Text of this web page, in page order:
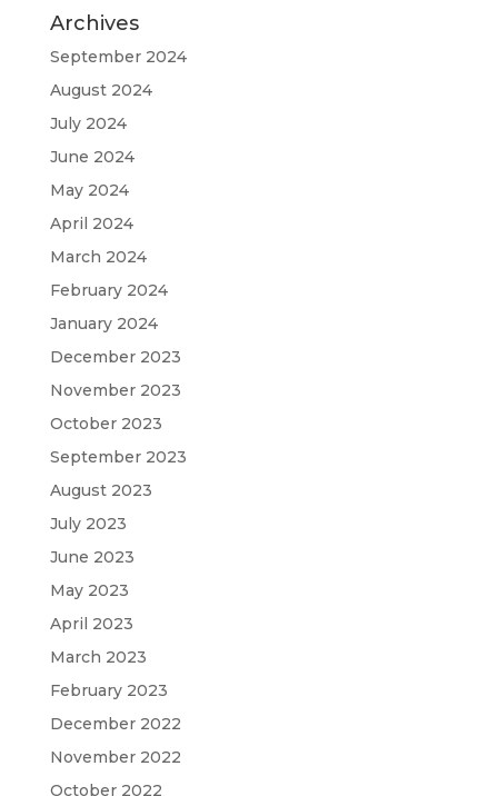
Archives
September 2024
August 2024
July 2024
June 2024
May 2024
April 2024
March 2024
February 2024
January 2024
December 2023
November 2023
October 2023
September 2023
August 2023
July 2023
June 2023
May 2023
April 2023
March 2023
February 2023
December 2022
November 2022
October 2022